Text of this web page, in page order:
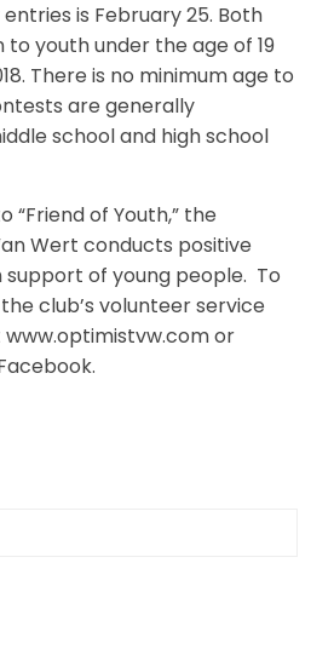
is February 25. Both
youth under the age of 19
There is no minimum age to
are generally
school and high school
of Youth,” the
Wert conducts positive
of young people. To
club’s volunteer service
or